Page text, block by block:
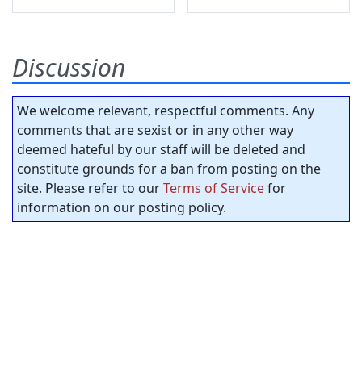
Discussion
We welcome relevant, respectful comments. Any
comments that are sexist or in any other way
deemed hateful by our staff will be deleted and
constitute grounds for a ban from posting on the
site. Please refer to ourTerms of Servicefor
information on our posting policy.